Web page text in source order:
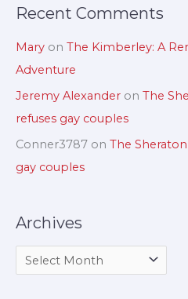
Recent Comments
Mary on The Kimberley: A
Adventure
Jeremy Alexander on The
refuses gay couples
Conner3787 on The
gay couples
Archives